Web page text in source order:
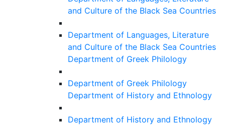
and Culture of the Black Sea Countries
Department of Languages, Literature
and Culture of the Black Sea Countries
Department of Greek Philology
Department of Greek Philology
Department of History and Ethnology
Department of History and Ethnology